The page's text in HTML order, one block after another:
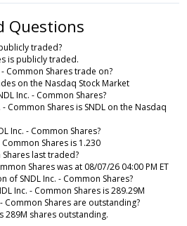
Questions
traded?
is publicly traded.
Common Shares trade on?
on the Nasdaq Stock Market
Inc. - Common Shares?
Common Shares is SNDL on the Nasdaq
Inc. - Common Shares?
Shares is 1.230
Shares last traded?
Shares was at 08/07/26 04:00 PM ET
of SNDL Inc. - Common Shares?
Inc. - Common Shares is 289.29M
Common Shares are outstanding?
289M shares outstanding.